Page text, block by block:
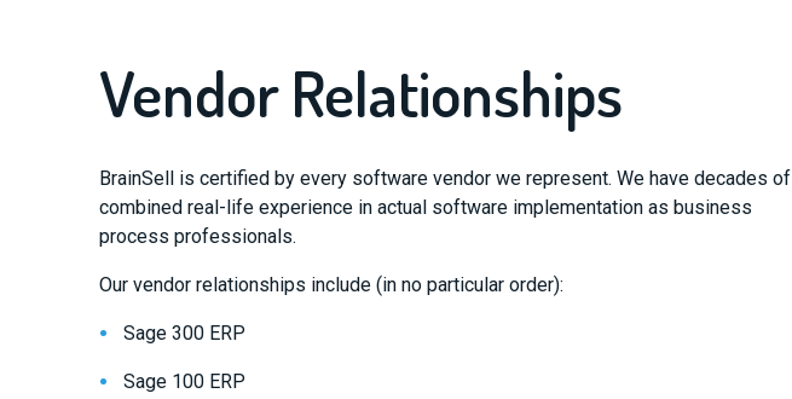
Vendor Relationships
BrainSell is certified by every software vendor we represent. We have decades of
combined real-life experience in actual software implementation as business
process professionals.
Our vendor relationships include (in no particular order):
Sage 300 ERP
Sage 100 ERP